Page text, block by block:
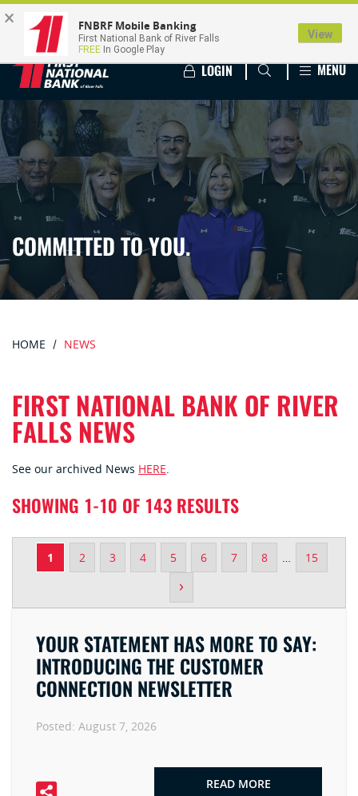
LOGIN MENU
COMMITTED TO YOU.
HOME NEWS
FIRST NATIONAL BANK OF RIVER
FALLS NEWS
See our archived News HERE.
SHOWING 1-10 OF 143 RESULTS
1 2 3 4 5 6 7 8 … 15
›
YOUR STATEMENT HAS MORE TO SAY:
INTRODUCING THE CUSTOMER
CONNECTION NEWSLETTER
Posted: August 7, 2026
READ MORE
× FNBRF Mobile Banking
First National Bank of River Falls
FREE In Google Play
View